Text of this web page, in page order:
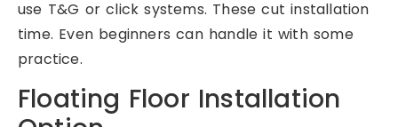
use T&G or click systems. These cut installation
time. Even beginners can handle it with some
practice.
Floating Floor Installation